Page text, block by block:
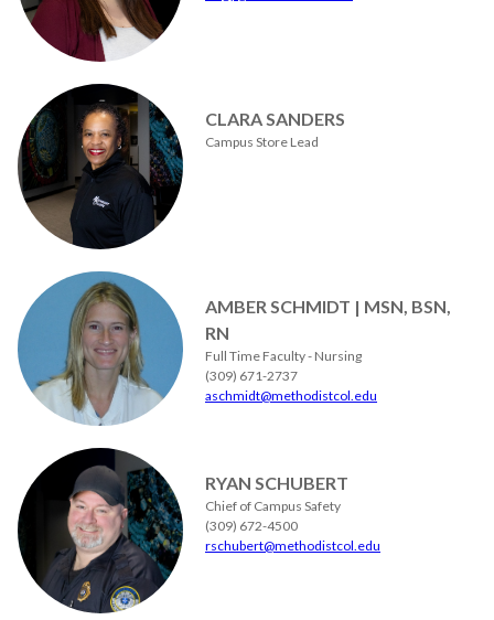
CLARA SANDERS
Campus Store Lead
AMBER SCHMIDT | MSN, BSN,
RN
Full Time Faculty - Nursing
(309) 671-2737
aschmidt@methodistcol.edu
RYAN SCHUBERT
Chief of Campus Safety
(309) 672-4500
rschubert@methodistcol.edu